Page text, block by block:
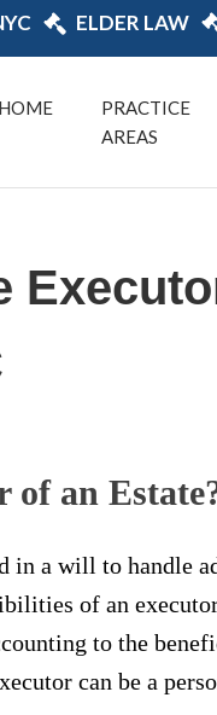
ELDER LAW
HOME
PRACTICE
AREAS
of an
in a will to handle
of an
to the
can be a